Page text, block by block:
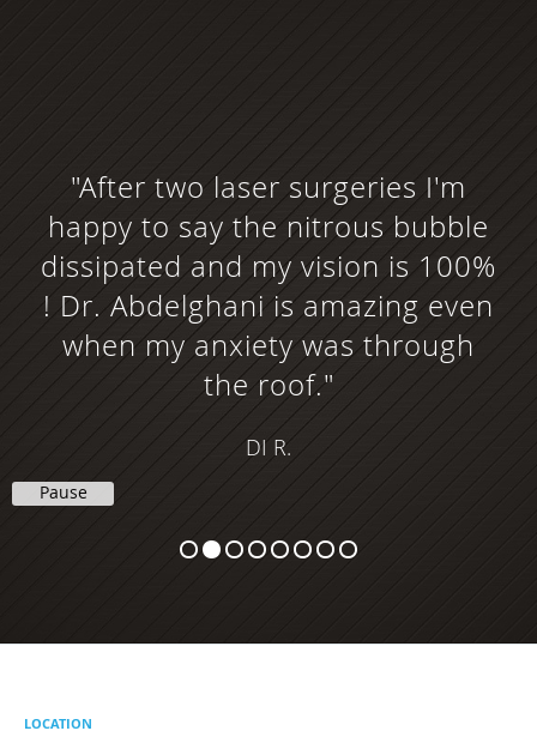
"After two laser surgeries I'm
happy to say the nitrous bubble
dissipated and my vision is 100%
! Dr. Abdelghani is amazing even
when my anxiety was through
the roof."
DI R.
Pause
LOCATION